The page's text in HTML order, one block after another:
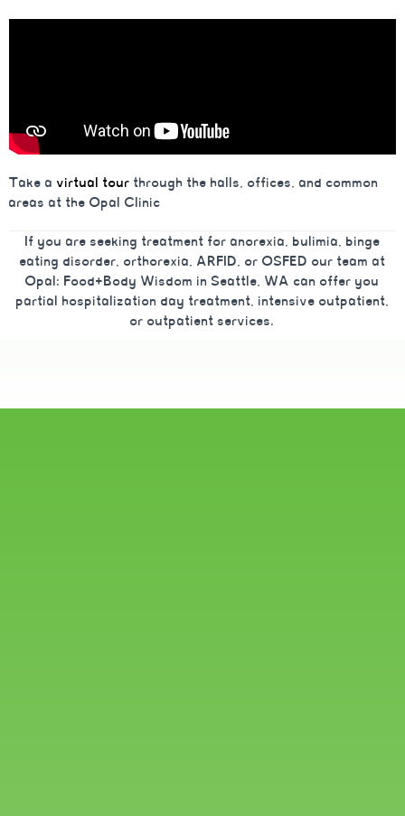
Take a virtual tour through the halls, offices, and common
areas at the Opal Clinic
If you are seeking treatment for anorexia, bulimia, binge
eating disorder, orthorexia, ARFID, or OSFED our team at
Opal: Food+Body Wisdom in Seattle, WA can offer you
partial hospitalization day treatment, intensive outpatient,
or outpatient services.